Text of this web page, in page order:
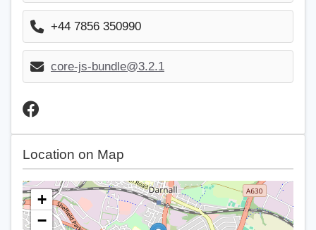
+44 7856 350990
core-js-bundle@3.2.1
Location on Map
+
−